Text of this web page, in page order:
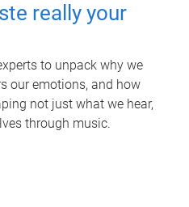
really your
to unpack why we
our emotions, and how
not just what we hear,
through music.